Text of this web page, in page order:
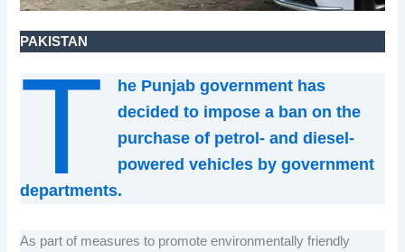
PAKISTAN
T
he Punjab government has
decided to impose a ban on the
purchase of petrol- and diesel-
powered vehicles by government
departments.
As part of measures to promote environmentally friendly